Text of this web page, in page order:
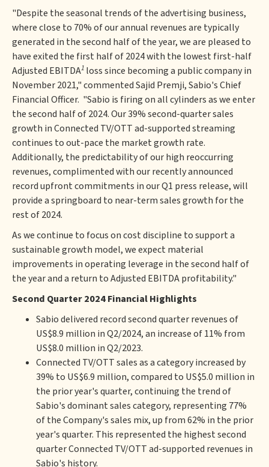
"Despite the seasonal trends of the advertising business,
where close to 70% of our annual revenues are typically
generated in the second half of the year, we are pleased to
have exited the first half of 2024 with the lowest first-half
Adjusted EBITDA1 loss since becoming a public company in
November 2021," commented Sajid Premji, Sabio's Chief
Financial Officer. "Sabio is firing on all cylinders as we enter
the second half of 2024. Our 39% second-quarter sales
growth in Connected TV/OTT ad-supported streaming
continues to out-pace the market growth rate.
Additionally, the predictability of our high reoccurring
revenues, complimented with our recently announced
record upfront commitments in our Q1 press release, will
provide a springboard to near-term sales growth for the
rest of 2024.
As we continue to focus on cost discipline to support a
sustainable growth model, we expect material
improvements in operating leverage in the second half of
the year and a return to Adjusted EBITDA profitability."
Second Quarter 2024 Financial Highlights
Sabio delivered record second quarter revenues of
US$8.9 million in Q2/2024, an increase of 11% from
US$8.0 million in Q2/2023.
Connected TV/OTT sales as a category increased by
39% to US$6.9 million, compared to US$5.0 million in
the prior year's quarter, continuing the trend of
Sabio's dominant sales category, representing 77%
of the Company's sales mix, up from 62% in the prior
year's quarter. This represented the highest second
quarter Connected TV/OTT ad-supported revenues in
Sabio's history.